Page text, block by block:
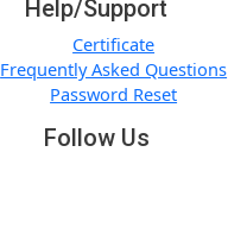
Help/Support
Certificate
Frequently Asked Questions
Password Reset
Follow Us